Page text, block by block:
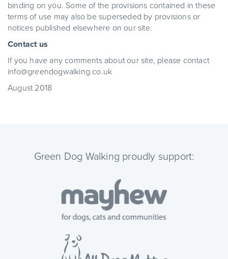
binding on you. Some of the provisions contained in these
terms of use may also be superseded by provisions or
notices published elsewhere on our site.
Contact us
If you have any comments about our site, please contact
info@greendogwalking.co.uk
August 2018
Green Dog Walking proudly support: